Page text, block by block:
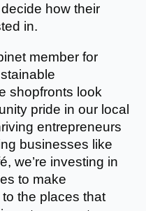
how their
in.
member for
shopfronts look
pride in our local
entrepreneurs
businesses like
we’re investing in
to make
the places that